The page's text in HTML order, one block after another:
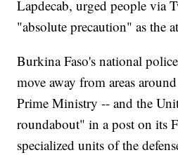
Lapdecab, urged people via
"absolute precaution" as the
Burkina Faso's national
move away from areas
Prime Ministry -- and the
roundabout" in a post on its
specialized units of the